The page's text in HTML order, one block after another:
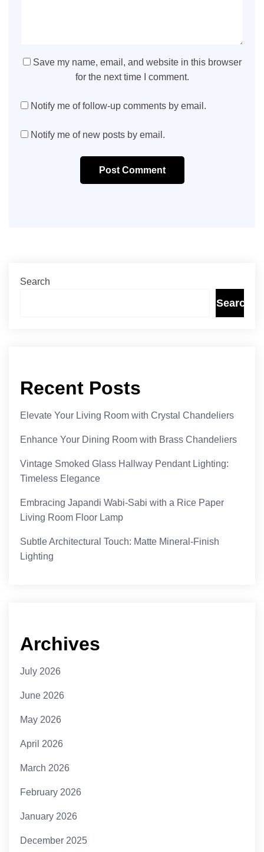
Save my name, email, and website in this browser
for the next time I comment.
Notify me of follow-up comments by email.
Notify me of new posts by email.
Post Comment
Search
Search
Recent Posts
Elevate Your Living Room with Crystal Chandeliers
Enhance Your Dining Room with Brass Chandeliers
Vintage Smoked Glass Hallway Pendant Lighting:
Timeless Elegance
Embracing Japandi Wabi-Sabi with a Rice Paper
Living Room Floor Lamp
Subtle Architectural Touch: Matte Mineral-Finish
Lighting
Archives
July 2026
June 2026
May 2026
April 2026
March 2026
February 2026
January 2026
December 2025